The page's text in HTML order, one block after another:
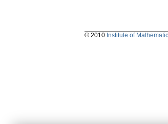
© 2010 Institute of